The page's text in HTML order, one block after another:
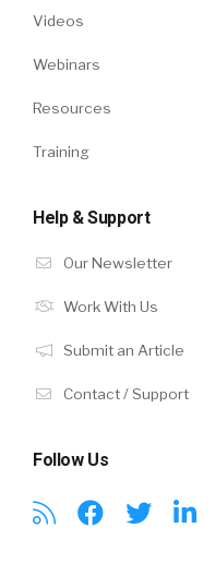
Videos
Webinars
Resources
Training
Help & Support
Our Newsletter
Work With Us
Submit an Article
Contact / Support
Follow Us